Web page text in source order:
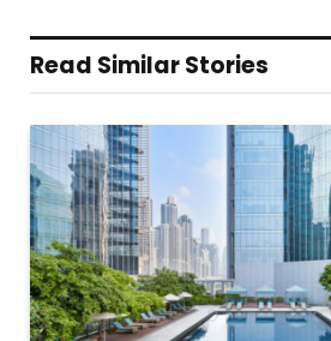
Read Similar Stories